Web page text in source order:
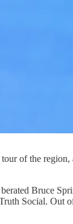
of the
Bruce
Social. Out